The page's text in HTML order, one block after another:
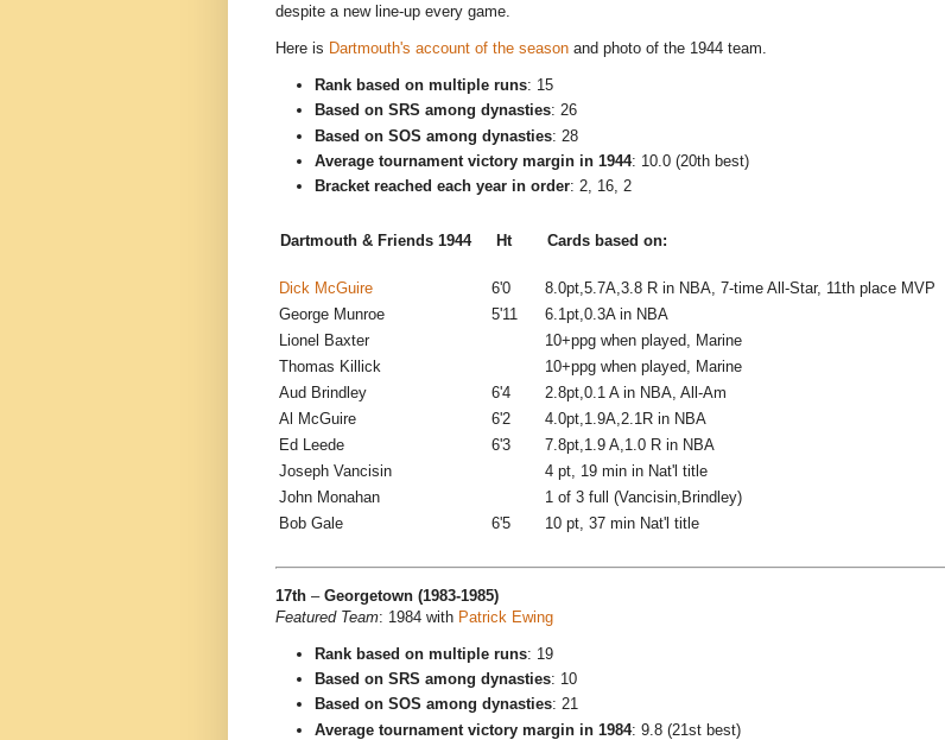
despite a new line-up every game.
Here is Dartmouth's account of the season and photo of the 1944 team.
Rank based on multiple runs: 15
Based on SRS among dynasties: 26
Based on SOS among dynasties: 28
Average tournament victory margin in 1944: 10.0 (20th best)
Bracket reached each year in order: 2, 16, 2
Dartmouth & Friends 1944 Ht Cards based on:
Dick McGuire 6'0
8.0pt,5.7A,3.8 R in NBA, 7-time All-Star, 11th place MVP
George Munroe
5'11
6.1pt,0.3A in NBA
Lionel Baxter
10+ppg when played, Marine
Thomas Killick
10+ppg when played, Marine
Aud Brindley
6'4
2.8pt,0.1 A in NBA, All-Am
Al McGuire
6'2
4.0pt,1.9A,2.1R in NBA
Ed Leede
6'3
7.8pt,1.9 A,1.0 R in NBA
Joseph Vancisin
4 pt, 19 min in Nat'l title
John Monahan
1 of 3 full (Vancisin,Brindley)
Bob Gale
6'5 10 pt, 37 min Nat'l title
17th – Georgetown (1983-1985)
Featured Team: 1984 with Patrick Ewing
Rank based on multiple runs: 19
Based on SRS among dynasties: 10
Based on SOS among dynasties: 21
Average tournament victory margin in 1984: 9.8 (21st best)